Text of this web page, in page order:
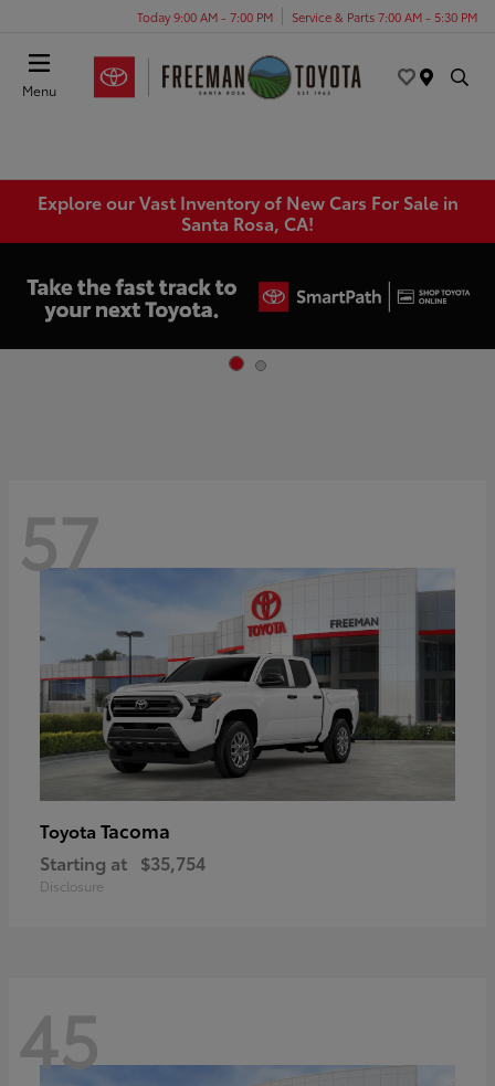
Today 9:00 AM - 7:00 PM Service & Parts 7:00 AM - 5:30 PM
Menu
Explore our Vast Inventory of New Cars For Sale in
Santa Rosa, CA!
57
Toyota Tacoma
Starting at $35,754
Disclosure
45